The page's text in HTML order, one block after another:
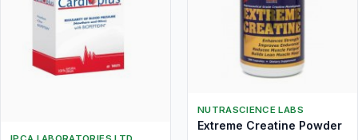
NUTRASCIENCE LABS
Extreme Creatine Powder